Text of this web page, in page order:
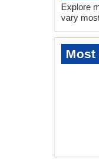
Explore
vary
Most